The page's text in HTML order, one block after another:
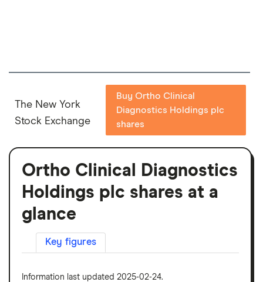
The New York
Stock Exchange
Buy Ortho Clinical
Diagnostics Holdings plc
shares
Ortho Clinical Diagnostics
Holdings plc shares at a
glance
Key figures
Information last updated 2025-02-24.